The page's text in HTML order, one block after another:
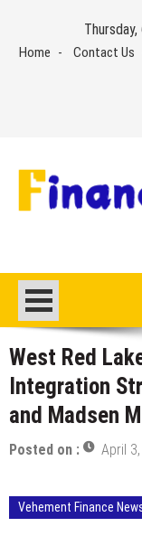
content
Home Contact Us
West Red
Integration
and Madsen
Posted on : April
Vehement Finance